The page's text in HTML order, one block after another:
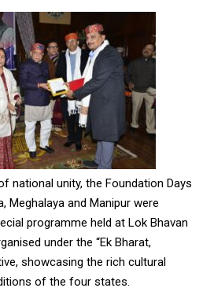
national unity, the Foundation Days
Meghalaya and Manipur were
programme held at Lok Bhavan
under the “Ek Bharat,
showcasing the rich cultural
of the four states.